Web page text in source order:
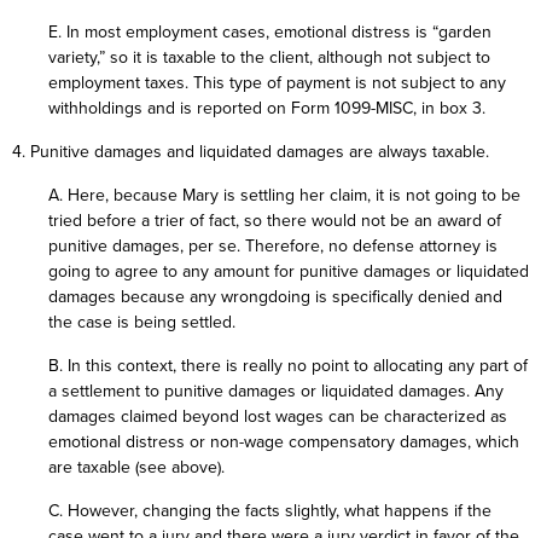
E. In most employment cases, emotional distress is “garden
variety,” so it is taxable to the client, although not subject to
employment taxes. This type of payment is not subject to any
withholdings and is reported on Form 1099-MISC, in box 3.
4. Punitive damages and liquidated damages are always taxable.
A. Here, because Mary is settling her claim, it is not going to be
tried before a trier of fact, so there would not be an award of
punitive damages, per se. Therefore, no defense attorney is
going to agree to any amount for punitive damages or liquidated
damages because any wrongdoing is specifically denied and
the case is being settled.
B. In this context, there is really no point to allocating any part of
a settlement to punitive damages or liquidated damages. Any
damages claimed beyond lost wages can be characterized as
emotional distress or non-wage compensatory damages, which
are taxable (see above).
C. However, changing the facts slightly, what happens if the